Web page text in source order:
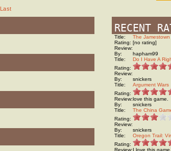
Last
RECENT
Title:
The
Rating: [no rating]
Review:
By:
hapham99
Title:
Do I Have A
Rating:
Review:
By:
snickers
Title:
Argument Wars
Rating:
Review:love this game.
By:
snickers
Title:
The China
Rating:
Review:
By:
snickers
Title:
Oregon Trail:
Rating:
Review:I love this